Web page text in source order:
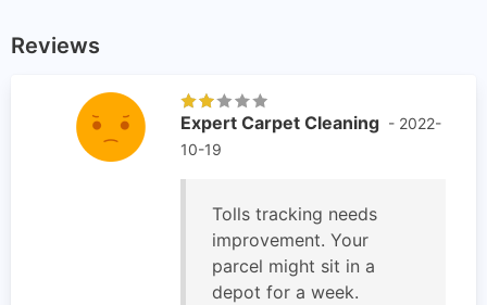
Reviews
Expert Carpet Cleaning - 2022-
10-19
Tolls tracking needs
improvement. Your
parcel might sit in a
depot for a week.